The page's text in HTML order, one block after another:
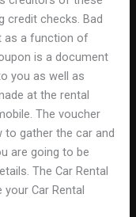
credit checks. Bad
as a function of
is a document
you as well as
at the rental
The voucher
to gather the car and
are going to be
The Car Rental
Car Rental